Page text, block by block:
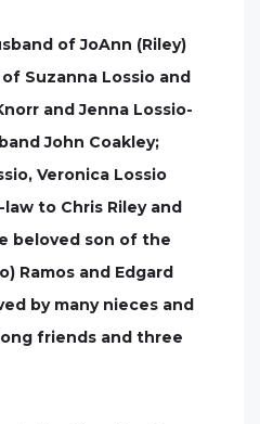
of JoAnn (Riley)
Suzanna Lossio and
and Jenna Lossio-
John Coakley;
Veronica Lossio
to Chris Riley and
beloved son of the
Ramos and Edgard
by many nieces and
friends and three